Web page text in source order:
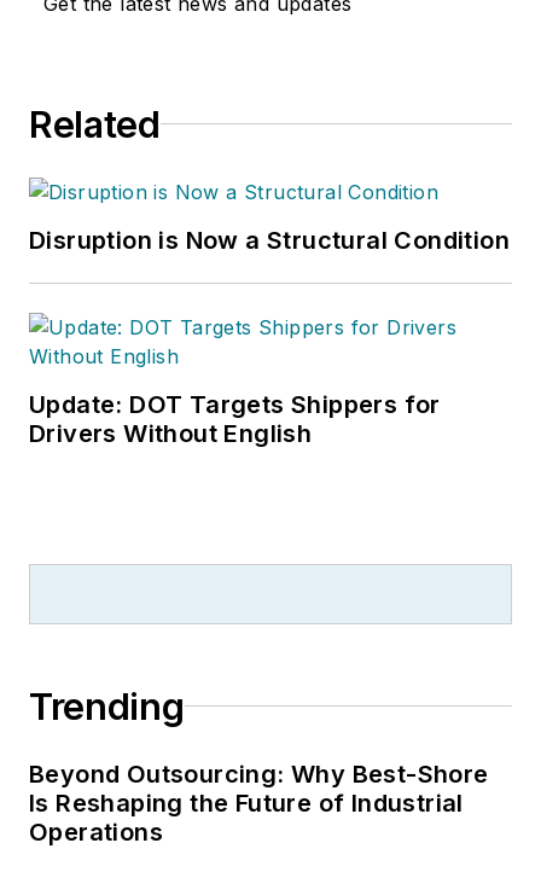
Related
Disruption is Now a Structural Condition
Update: DOT Targets Shippers for
Drivers Without English
Trending
Beyond Outsourcing: Why Best-Shore
Is Reshaping the Future of Industrial
Operations